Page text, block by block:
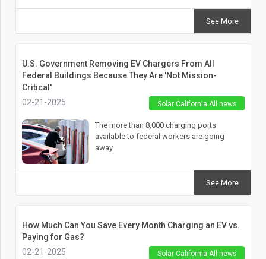
See More
U.S. Government Removing EV Chargers From All
Federal Buildings Because They Are 'Not Mission-
Critical'
02-21-2025
Solar California All news
The more than 8,000 charging ports
available to federal workers are going
away.
See More
How Much Can You Save Every Month Charging an EV vs.
Paying for Gas?
02-21-2025
Solar California All news